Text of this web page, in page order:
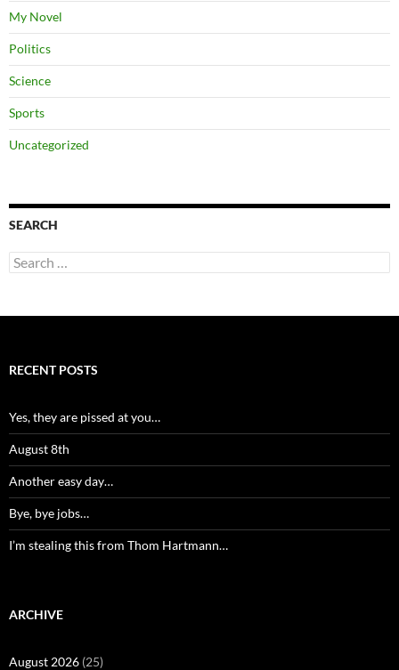
My Novel
Politics
Science
Sports
Uncategorized
SEARCH
Search
for:
RECENT POSTS
Yes, they are pissed at you…
August 8th
Another easy day…
Bye, bye jobs…
I’m stealing this from Thom Hartmann…
ARCHIVE
August 2026 (25)